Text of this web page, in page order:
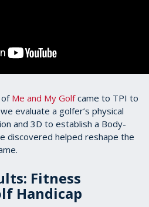
of Me and My Golfcame to TPI to
evaluate a golfer’s physical
and 3D to establish a Body-
discovered helped reshape the
Fitness
Handicap